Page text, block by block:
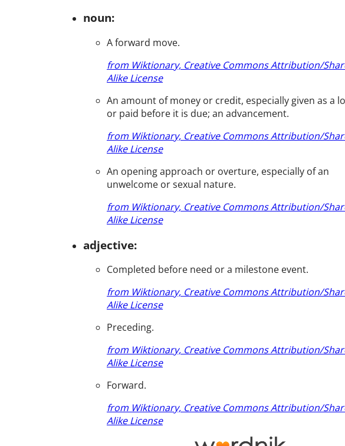
noun:
A forward move.
from Wiktionary, Creative Commons Attribution/
Alike License
An amount of money or credit, especially given as a
or paid before it is due; an advancement.
from Wiktionary, Creative Commons Attribution/
Alike License
An opening approach or overture, especially of an
unwelcome or sexual nature.
from Wiktionary, Creative Commons Attribution/
Alike License
adjective:
Completed before need or a milestone event.
from Wiktionary, Creative Commons Attribution/
Alike License
Preceding.
from Wiktionary, Creative Commons Attribution/
Alike License
Forward.
from Wiktionary, Creative Commons Attribution/
Alike License